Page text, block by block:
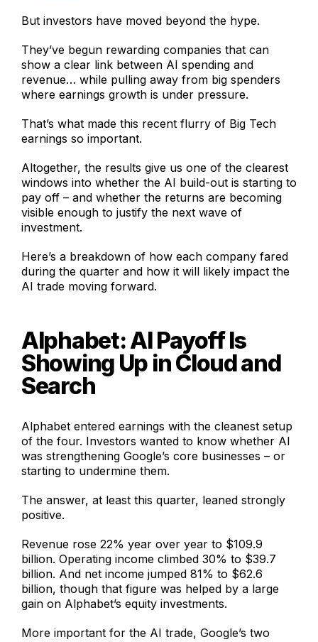
But investors have moved beyond the hype.
They’ve begun rewarding companies that can
show a clear link between AI spending and
revenue… while pulling away from big spenders
where earnings growth is under pressure.
That’s what made this recent flurry of Big Tech
earnings so important.
Altogether, the results give us one of the clearest
windows into whether the AI build-out is starting to
pay off – and whether the returns are becoming
visible enough to justify the next wave of
investment.
Here’s a breakdown of how each company fared
during the quarter and how it will likely impact the
AI trade moving forward.
Alphabet: AI Payoff Is
Showing Up in Cloud and
Search
Alphabet entered earnings with the cleanest setup
of the four. Investors wanted to know whether AI
was strengthening Google’s core businesses – or
starting to undermine them.
The answer, at least this quarter, leaned strongly
positive.
Revenue rose 22% year over year to $109.9
billion. Operating income climbed 30% to $39.7
billion. And net income jumped 81% to $62.6
billion, though that figure was helped by a large
gain on Alphabet’s equity investments.
More important for the AI trade, Google’s two